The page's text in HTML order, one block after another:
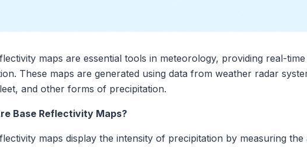
maps are essential tools in meteorology, providing real-
These maps are generated using data from weather radar
and other forms of precipitation.
Base Reflectivity Maps?
maps display the intensity of precipitation by measuring